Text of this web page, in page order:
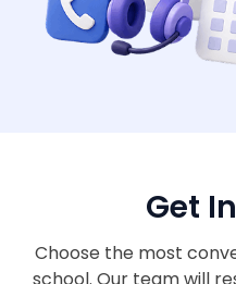
Get
Choose the most